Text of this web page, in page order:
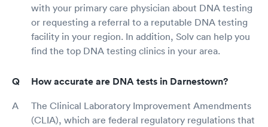
with your primary care physician about DNA testing
or requesting a referral to a reputable DNA testing
facility in your region. In addition, Solv can help you
find the top DNA testing clinics in your area.
How accurate are DNA tests in Darnestown?
The Clinical Laboratory Improvement Amendments
(CLIA), which are federal regulatory regulations that